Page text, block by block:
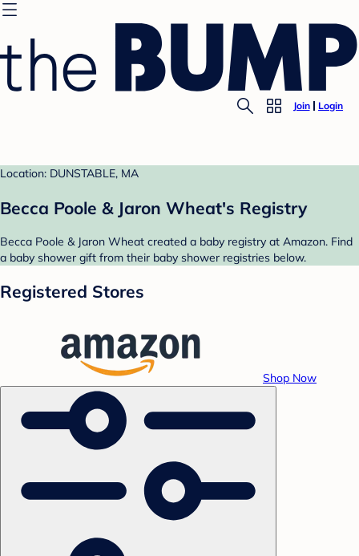
Join Login
Location: DUNSTABLE, MA
Becca Poole & Jaron Wheat's Registry
Becca Poole & Jaron Wheat created a baby registry at Amazon. Find
a baby shower gift from their baby shower registries below.
Registered Stores
Shop Now